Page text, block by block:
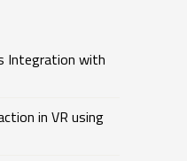
Integration with
in VR using